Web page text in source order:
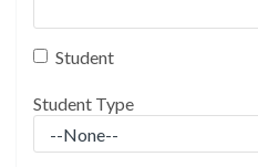
Student
Student Type